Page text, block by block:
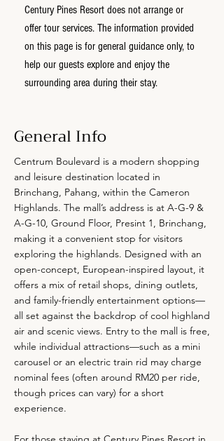
Century Pines Resort does not arrange or
offer tour services. The information provided
on this page is for general guidance only, to
help our guests explore and enjoy the
surrounding area during their stay.
General Info
Centrum Boulevard is a modern shopping
and leisure destination located in
Brinchang, Pahang, within the Cameron
Highlands. The mall’s address is at A-G-9 &
A-G-10, Ground Floor, Presint 1, Brinchang,
making it a convenient stop for visitors
exploring the highlands. Designed with an
open-concept, European-inspired layout, it
offers a mix of retail shops, dining outlets,
and family-friendly entertainment options—
all set against the backdrop of cool highland
air and scenic views. Entry to the mall is free,
while individual attractions—such as a mini
carousel or an electric train rid may charge
nominal fees (often around RM20 per ride,
though prices can vary) for a short
experience.